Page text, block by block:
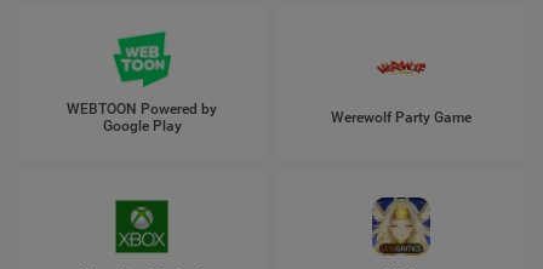
WEBTOON Powered by
Google Play
Werewolf Party Game